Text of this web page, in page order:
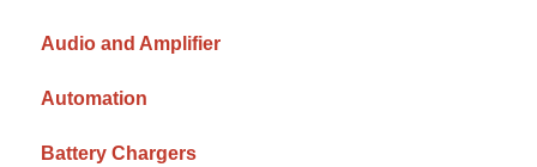
Audio and Amplifier
Automation
Battery Chargers